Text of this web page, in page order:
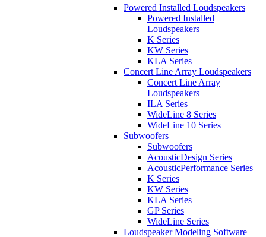
Powered Installed Loudspeakers
Powered Installed
Loudspeakers
K Series
KW Series
KLA Series
Concert Line Array Loudspeakers
Concert Line Array
Loudspeakers
ILA Series
WideLine 8 Series
WideLine 10 Series
Subwoofers
Subwoofers
AcousticDesign Series
AcousticPerformance Series
K Series
KW Series
KLA Series
GP Series
WideLine Series
Loudspeaker Modeling Software